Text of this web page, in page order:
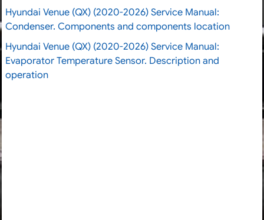
Hyundai Venue (QX) (2020-2026) Service Manual:
Condenser. Components and components location
Hyundai Venue (QX) (2020-2026) Service Manual:
Evaporator Temperature Sensor. Description and
operation